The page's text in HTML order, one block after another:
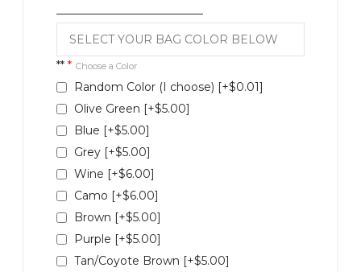
** * Choose a Color
Random Color (I choose) [+$0.01]
Olive Green [+$5.00]
Blue [+$5.00]
Grey [+$5.00]
Wine [+$6.00]
Camo [+$6.00]
Brown [+$5.00]
Purple [+$5.00]
Tan/Coyote Brown [+$5.00]